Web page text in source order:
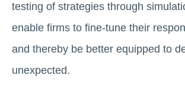
testing of strategies through
enable firms to fine-tune their
and thereby be better equipped to
unexpected.